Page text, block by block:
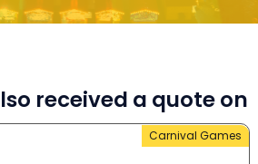
received a quote on
Carnival Games